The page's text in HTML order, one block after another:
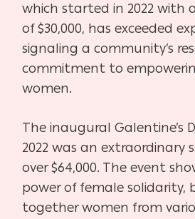
which started in 2022 with
of $30,000, has exceeded
signaling a community’s
commitment to
women.
The inaugural Galentine’s
2022 was an extraordinary
over $64,000. The event
power of female solidarity,
together women from